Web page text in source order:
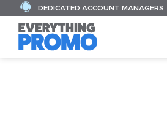
DEDICATED ACCOUNT MANAGERS